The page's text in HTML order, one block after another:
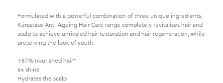
Formulated with a powerful combination of three unique ingredients,
Kérastase Anti-Ageing Hair Care range completely revitalises hair and
scalp to achieve unrivaled hair restoration and hair regeneration, while
preserving the look of youth.
+87% nourished hair*
6x shine
Hydrates the scalp